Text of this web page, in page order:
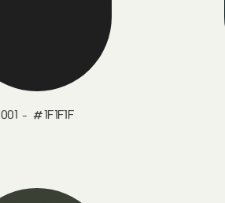
001 - #1F1F1F